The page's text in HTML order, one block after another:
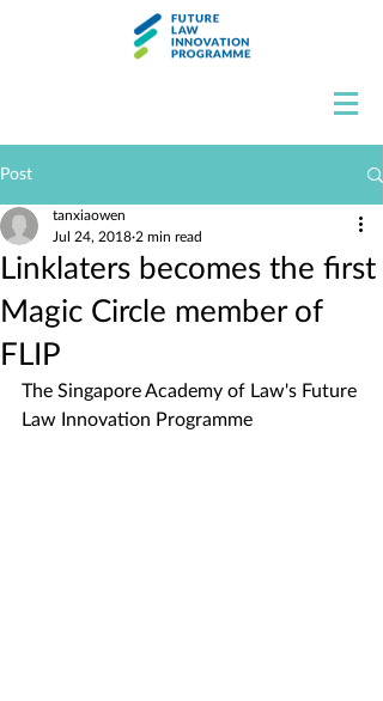
Post
Linklaters becomes the first
Magic Circle member of
FLIP
tanxiaowen
Jul 24, 2018 2 min read
The Singapore Academy of Law's Future
Law Innovation Programme